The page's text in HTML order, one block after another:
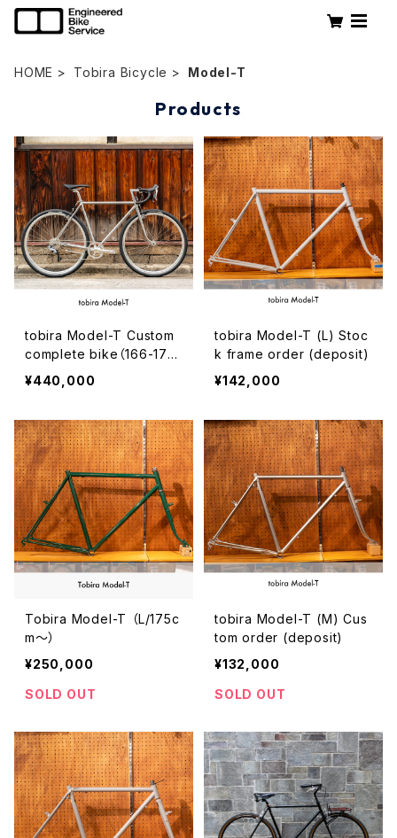
HOME Tobira Bicycle Model-T
Products
tobira Model-T Custom
complete bike（166-175
cm）
¥440,000
tobira Model-T (L) Stoc
k frame order (deposit)
¥142,000
Tobira Model-T （L/175c
m〜）
¥250,000
SOLD OUT
tobira Model-T (M) Cus
tom order (deposit)
¥132,000
SOLD OUT